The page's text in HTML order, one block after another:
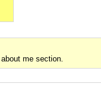
me section.